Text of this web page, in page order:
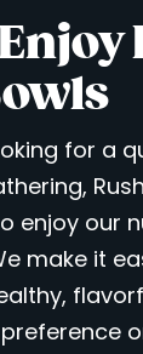
for a
enjoy our
make it